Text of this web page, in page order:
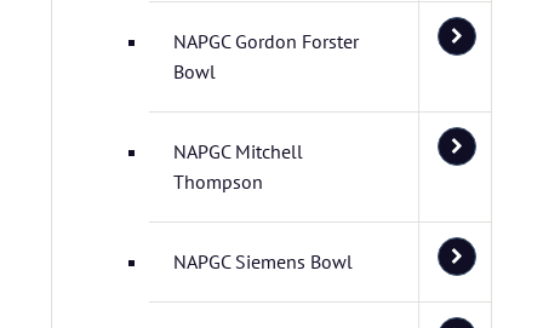
NAPGC Gordon Forster
Bowl
NAPGC Mitchell
Thompson
NAPGC Siemens Bowl